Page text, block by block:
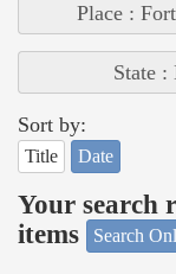
Place :
State :
Sort by:
Title Date
Your search
items
Search